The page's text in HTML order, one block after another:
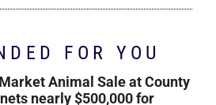
FOR YOU
Animal Sale at County
nearly $500,000 for